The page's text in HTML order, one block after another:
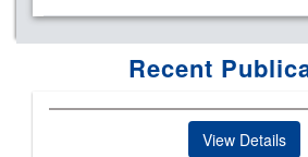
Recent
View Details